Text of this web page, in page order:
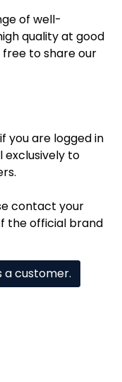
of well-
quality at good
free to share our
you are logged in
exclusively to
contact your
the official brand
a customer.